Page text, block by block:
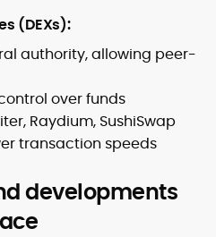
(DEXs):
authority, allowing peer-
over funds
Raydium, SushiSwap
transaction speeds
developments